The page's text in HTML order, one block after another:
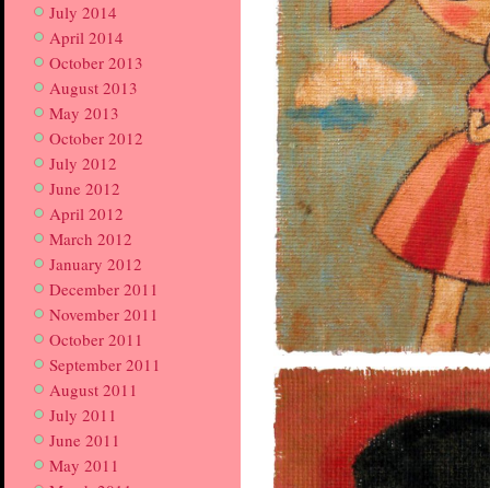
July 2014
April 2014
October 2013
August 2013
May 2013
October 2012
July 2012
June 2012
April 2012
March 2012
January 2012
December 2011
November 2011
October 2011
September 2011
August 2011
July 2011
June 2011
May 2011